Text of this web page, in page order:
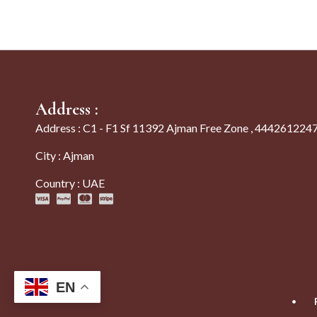
Address :
Address : C1 - F1 Sf 11392 Ajman Free Zone ,
City : Ajman
Country : UAE
EN